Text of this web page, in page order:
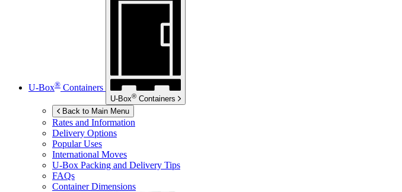
U-Box® Containers
U-Box® Containers
Back to Main Menu
Rates and Information
Delivery Options
Popular Uses
International Moves
U-Box Packing and Delivery Tips
FAQs
Container Dimensions